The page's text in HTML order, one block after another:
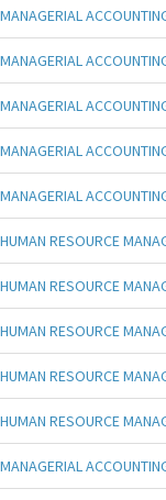
MANAGERIAL
MANAGERIAL
MANAGERIAL
MANAGERIAL
MANAGERIAL
HUMAN RESOURCE
HUMAN RESOURCE
HUMAN RESOURCE
HUMAN RESOURCE
HUMAN RESOURCE
MANAGERIAL